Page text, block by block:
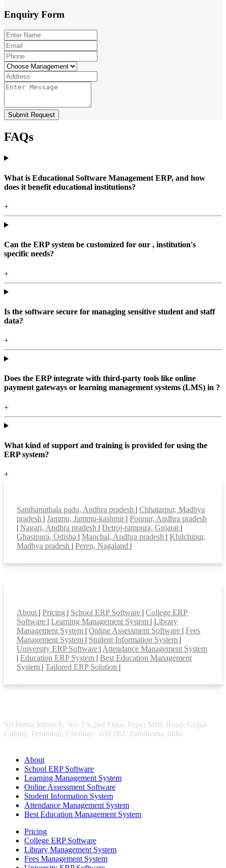
Enquiry Form
Submit Request
FAQs
What is Educational Software Management ERP, and how
does it benefit educational institutions?
+
Can the ERP system be customized for our , institution's
specific needs?
+
Is the software secure for managing sensitive student and staff
data?
+
Does the ERP integrate with third-party tools like online
payment gateways or learning management systems (LMS) in ?
+
What kind of support and training is provided for using the
ERP system?
+
Santhanuthala padu, Andhra pradesh | Chhatarpur, Madhya
pradesh | Jammu, Jammu-kashmir | Ponnur, Andhra pradesh
| Nagari, Andhra pradesh | Detroj-rampura, Gujarat |
Ghasipura, Odisha | Manchal, Andhra pradesh | Khilchipur,
Madhya pradesh | Peren, Nagaland |
About | Pricing | School ERP Software | College ERP
Software | Learning Management System | Library
Management System | Online Assessment Software | Fees
Management System | Student Information System |
University ERP Software | Attendance Management System
| Education ERP System | Best Education Management
System | Tailored ERP Solution |
Sri Hema Infotech, No: 1A,2nd Floor, Paper Mills Road, Gopal
Colony, Perambur, Chennai - 600 082. Tamilnadu, India.
About
School ERP Software
Learning Management System
Online Assessment Software
Student Information System
Attendance Management System
Best Education Management System
Pricing
College ERP Software
Library Management System
Fees Management System